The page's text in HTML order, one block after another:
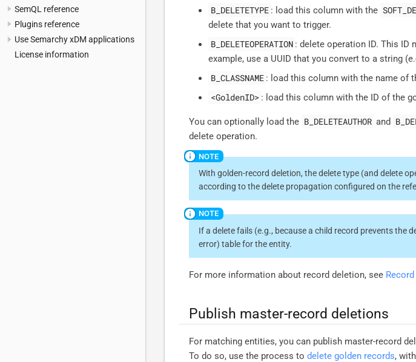
SemQL reference
Plugins reference
Use Semarchy xDM applications
License information
B_DELETETYPE : load this column with the
delete that you want to trigger.
B_DELETEOPERATION : delete operation ID. This ID
example, use a UUID that you convert to a string
B_CLASSNAME : load this column with the name of
<GoldenID> : load this column with the ID of the
You can optionally load the B_DELETEAUTHOR and
delete operation.
With golden-record deletion, the delete type (and delete
according to the delete propagation configured on the
If a delete fails (e.g., because a child record prevents the
error) table for the entity.
For more information about record deletion, see
Publish master-record deletions
For matching entities, you can publish master-record
To do so, use the process to delete golden records,